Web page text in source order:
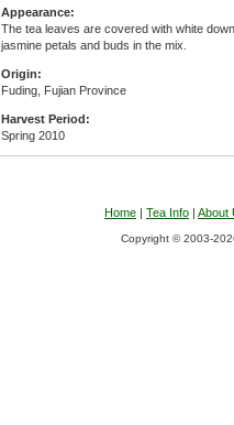
Appearance:
The tea leaves are covered with white
jasmine petals and buds in the mix.
Origin:
Fuding, Fujian Province
Harvest Period:
Spring 2010
Home | Tea Info | About
Copyright © 2003-